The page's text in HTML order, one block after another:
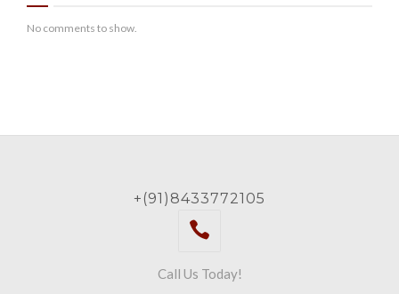
No comments to show.
+(91)8433772105
Call Us Today!